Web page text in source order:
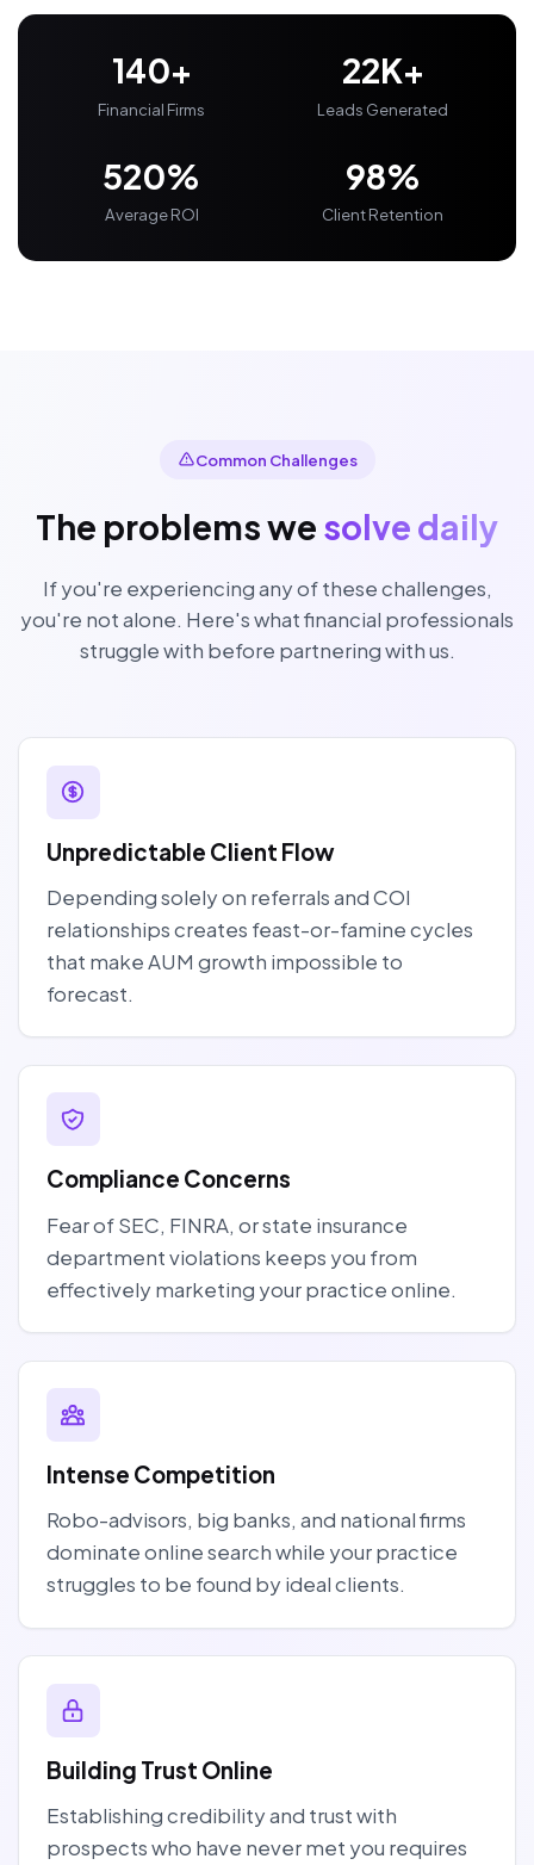
140+
Financial Firms
22K+
Leads Generated
520%
Average ROI
98%
Client Retention
Common Challenges
The problems we solve daily
If you're experiencing any of these challenges,
you're not alone. Here's what financial professionals
struggle with before partnering with us.
Unpredictable Client Flow
Depending solely on referrals and COI
relationships creates feast-or-famine cycles
that make AUM growth impossible to
forecast.
Compliance Concerns
Fear of SEC, FINRA, or state insurance
department violations keeps you from
effectively marketing your practice online.
Intense Competition
Robo-advisors, big banks, and national firms
dominate online search while your practice
struggles to be found by ideal clients.
Building Trust Online
Establishing credibility and trust with
prospects who have never met you requires